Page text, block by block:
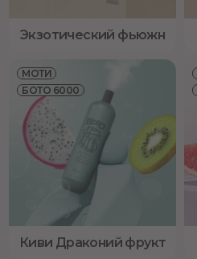
Экзотический фьюжн
МОТИ
БОТО 6000
Киви Драконий фрукт